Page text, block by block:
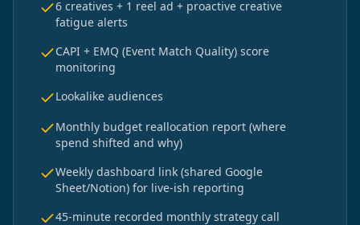
6 creatives + 1 reel ad + proactive creative
fatigue alerts
CAPI + EMQ (Event Match Quality) score
monitoring
Lookalike audiences
Monthly budget reallocation report (where
spend shifted and why)
Weekly dashboard link (shared Google
Sheet/Notion) for live-ish reporting
45-minute recorded monthly strategy call